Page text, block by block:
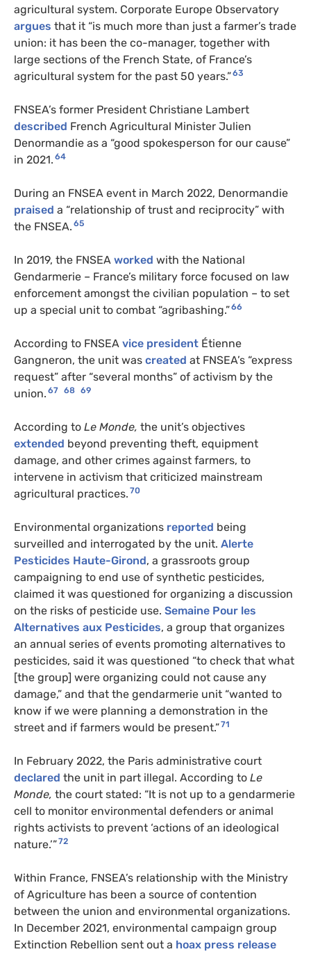
agricultural system. Corporate Europe Observatory
argues that it “is much more than just a farmer’s trade
union: it has been the co-manager, together with
large sections of the French State, of France’s
agricultural system for the past 50 years.”63
FNSEA’s former President Christiane Lambert
described French Agricultural Minister Julien
Denormandie as a “good spokesperson for our cause”
in 2021. 64
During an FNSEA event in March 2022, Denormandie
praised a “relationship of trust and reciprocity” with
the FNSEA. 65
In 2019, the FNSEA worked with the National
Gendarmerie – France’s military force focused on law
enforcement amongst the civilian population – to set
up a special unit to combat “agribashing.”66
According to FNSEA vice president Étienne
Gangneron, the unit was created at FNSEA’s “express
request” after “several months” of activism by the
union. 67 68 69
According to Le Monde, the unit’s objectives
extended beyond preventing theft, equipment
damage, and other crimes against farmers, to
intervene in activism that criticized mainstream
agricultural practices. 70
Environmental organizations reported being
surveilled and interrogated by the unit. Alerte
Pesticides Haute-Girond, a grassroots group
campaigning to end use of synthetic pesticides,
claimed it was questioned for organizing a discussion
on the risks of pesticide use. Semaine Pour les
Alternatives aux Pesticides, a group that organizes
an annual series of events promoting alternatives to
pesticides, said it was questioned “to check that what
[the group] were organizing could not cause any
damage,” and that the gendarmerie unit “wanted to
know if we were planning a demonstration in the
street and if farmers would be present.”71
In February 2022, the Paris administrative court
declared the unit in part illegal. According to Le
Monde, the court stated: “It is not up to a gendarmerie
cell to monitor environmental defenders or animal
rights activists to prevent ‘actions of an ideological
nature.’”72
Within France, FNSEA’s relationship with the Ministry
of Agriculture has been a source of contention
between the union and environmental organizations.
In December 2021, environmental campaign group
Extinction Rebellion sent out a hoax press release